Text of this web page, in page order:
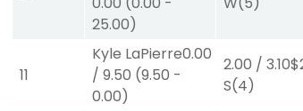
25.00)
11
Kyle LaPierre0.00
/9.50 (9.50 -
0.00)
2.00 /3.10
S(4)